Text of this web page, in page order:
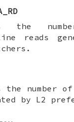
the
reads
the number of
by L2